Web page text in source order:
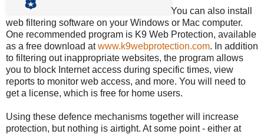
You can also install
web filtering software on your Windows or Mac computer.
One recommended program is K9 Web Protection, available
as a free download atwww.k9webprotection.com. In addition
to filtering out inappropriate websites, the program allows
you to block Internet access during specific times, view
reports to monitor web access, and more. You will need to
get a license, which is free for home users.
Using these defence mechanisms together will increase
protection, but nothing is airtight. At some point - either at